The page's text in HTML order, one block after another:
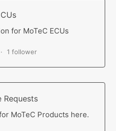
for MoTeC ECUs
1 follower
Requests
MoTeC Products here.